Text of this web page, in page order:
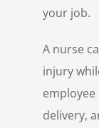
your job.
A nurse
injury
delivery,